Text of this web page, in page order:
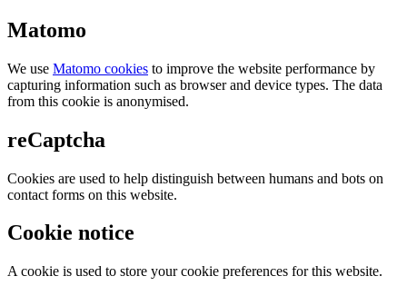
Matomo
We use Matomo cookies to improve the website performance by
capturing information such as browser and device types. The data
from this cookie is anonymised.
reCaptcha
Cookies are used to help distinguish between humans and bots on
contact forms on this website.
Cookie notice
A cookie is used to store your cookie preferences for this website.